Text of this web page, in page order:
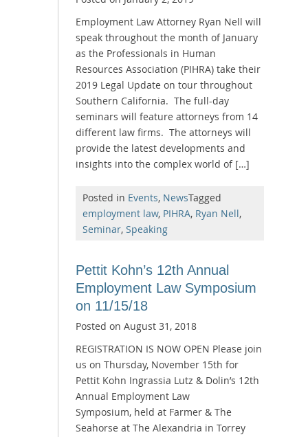
Employment Law Attorney Ryan Nell will
speak throughout the month of January
as the Professionals in Human
Resources Association (PIHRA) take their
2019 Legal Update on tour throughout
Southern California. The full-day
seminars will feature attorneys from 14
different law firms. The attorneys will
provide the latest developments and
insights into the complex world of […]
Posted in Events, NewsTagged
employment law, PIHRA, Ryan Nell,
Seminar, Speaking
Pettit Kohn’s 12th Annual
Employment Law Symposium
on 11/15/18
Posted on August 31, 2018
REGISTRATION IS NOW OPEN Please join
us on Thursday, November 15th for
Pettit Kohn Ingrassia Lutz & Dolin’s 12th
Annual Employment Law
Symposium, held at Farmer & The
Seahorse at The Alexandria in Torrey